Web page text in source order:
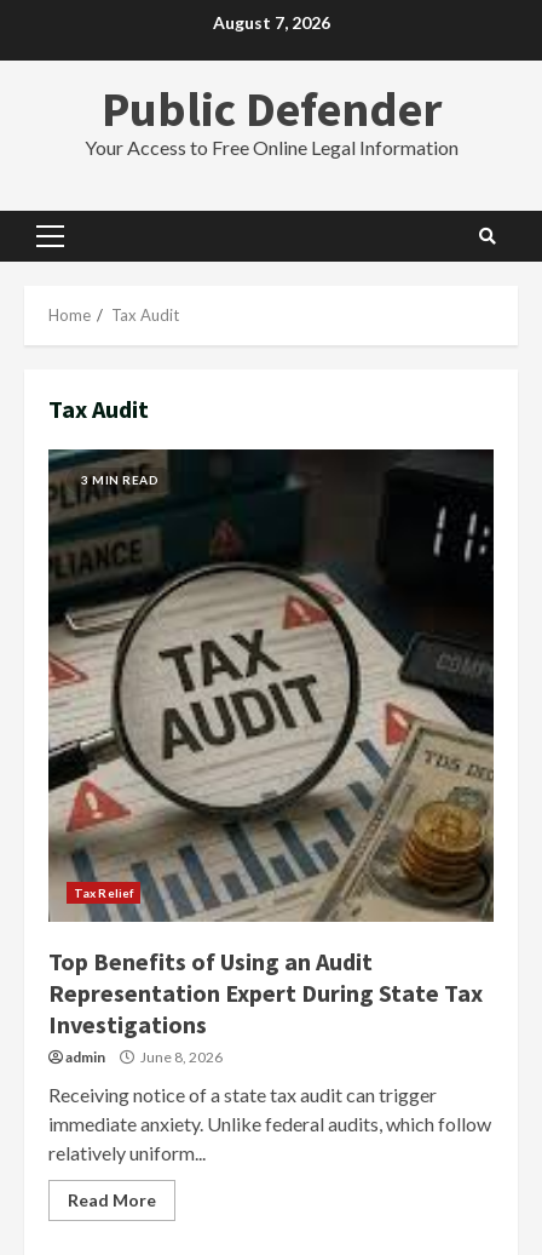
August 7, 2026
Public Defender
Your Access to Free Online Legal Information
Primary
Home Tax Audit
Tax Audit
3 MIN READ
Tax Relief
Top Benefits of Using an Audit
Representation Expert During State Tax
Investigations
admin June 8, 2026
Receiving notice of a state tax audit can trigger
immediate anxiety. Unlike federal audits, which follow
relatively uniform...
Read More